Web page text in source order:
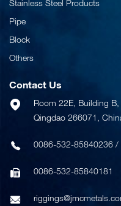
Stainless Steel Products
Pipe
Block
Others
Contact Us
Room 22E, Building
Qingdao 266071,
0086-532-85840236 /
0086-532-85840181